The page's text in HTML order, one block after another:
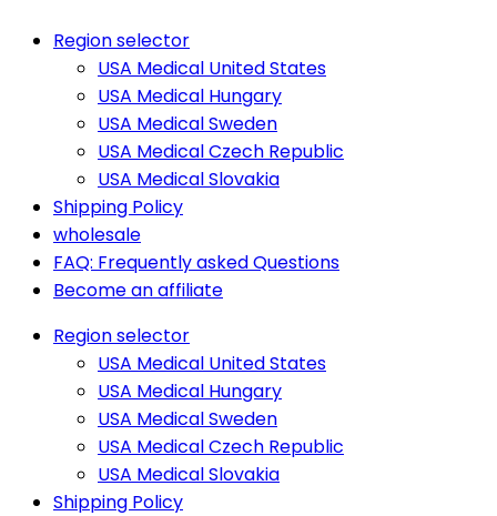
Region selector
USA Medical United States
USA Medical Hungary
USA Medical Sweden
USA Medical Czech Republic
USA Medical Slovakia
Shipping Policy
wholesale
FAQ: Frequently asked Questions
Become an affiliate
Region selector
USA Medical United States
USA Medical Hungary
USA Medical Sweden
USA Medical Czech Republic
USA Medical Slovakia
Shipping Policy